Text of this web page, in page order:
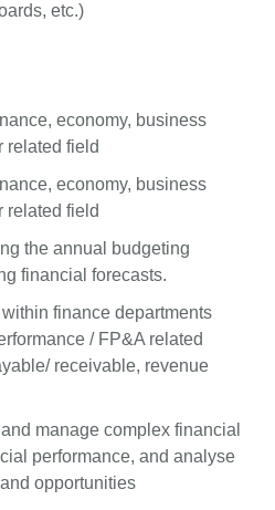
etc.)
economy, business
related field
economy, business
related field
the annual budgeting
financial forecasts.
finance departments
/ FP&A related
receivable, revenue
manage complex financial
performance, and analyse
opportunities